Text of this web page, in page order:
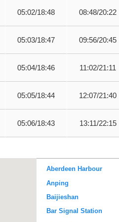
05:02/18:48 08:48/20:22
05:03/18:47 09:56/20:45
05:04/18:46 11:02/21:11
05:05/18:44 12:07/21:40
05:06/18:43 13:11/22:15
Aberdeen Harbour
Anping
Baijieshan
Bar Signal Station